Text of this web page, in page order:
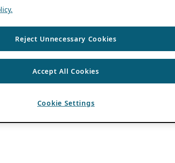
Reject Unnecessary Cookies
Accept All Cookies
Cookie Settings